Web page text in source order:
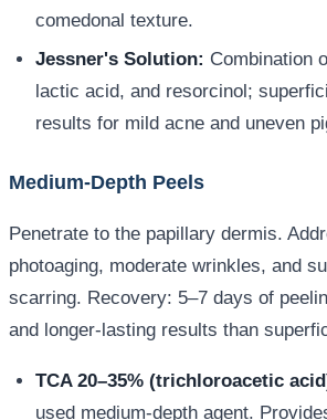
comedonal texture.
Jessner's Solution: Combination
lactic acid, and resorcinol;
results for mild acne and uneven
Medium-Depth Peels
Penetrate to the papillary dermis.
photoaging, moderate wrinkles, and
scarring. Recovery: 5–7 days of
and longer-lasting results than
TCA 20–35% (trichloroacetic
used medium-depth agent.